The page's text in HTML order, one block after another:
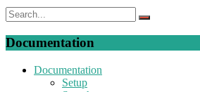
Documentation
Documentation
Setup